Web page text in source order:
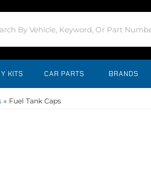
KITS CAR PARTS BRANDS
» Fuel Tank Caps